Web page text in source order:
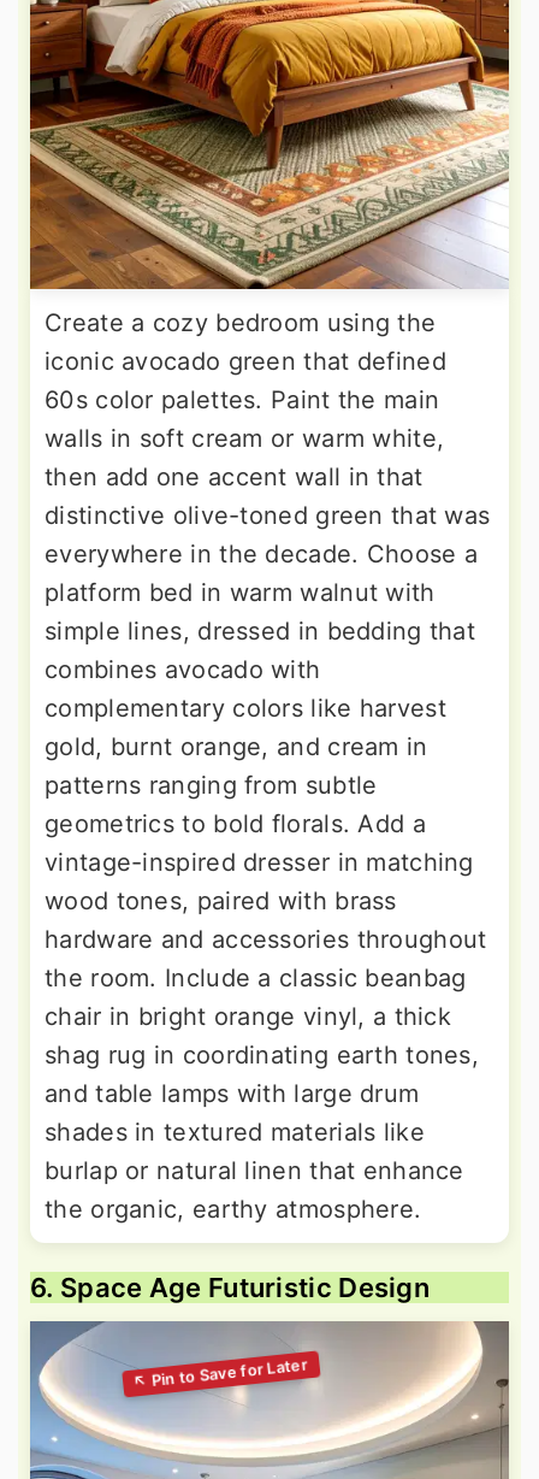
Create a cozy bedroom using the
iconic avocado green that defined
60s color palettes. Paint the main
walls in soft cream or warm white,
then add one accent wall in that
distinctive olive-toned green that was
everywhere in the decade. Choose a
platform bed in warm walnut with
simple lines, dressed in bedding that
combines avocado with
complementary colors like harvest
gold, burnt orange, and cream in
patterns ranging from subtle
geometrics to bold florals. Add a
vintage-inspired dresser in matching
wood tones, paired with brass
hardware and accessories throughout
the room. Include a classic beanbag
chair in bright orange vinyl, a thick
shag rug in coordinating earth tones,
and table lamps with large drum
shades in textured materials like
burlap or natural linen that enhance
the organic, earthy atmosphere.
6. Space Age Futuristic Design